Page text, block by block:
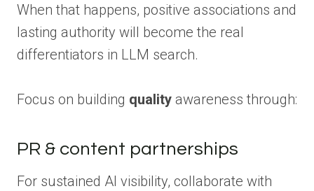
When that happens, positive associations and
lasting authority will become the real
differentiators in LLM search.
Focus on building quality awareness through:
PR & content partnerships
For sustained AI visibility, collaborate with